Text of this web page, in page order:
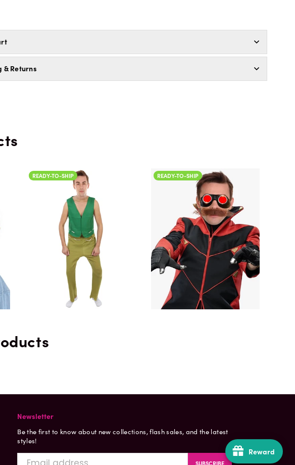
& Returns
READY-TO-SHIP
Color
READY-TO-SHIP
Color
Newsletter
Be the first to know about new collections, flash sales, and the latest
styles!
SUBSCRIBE
Reward